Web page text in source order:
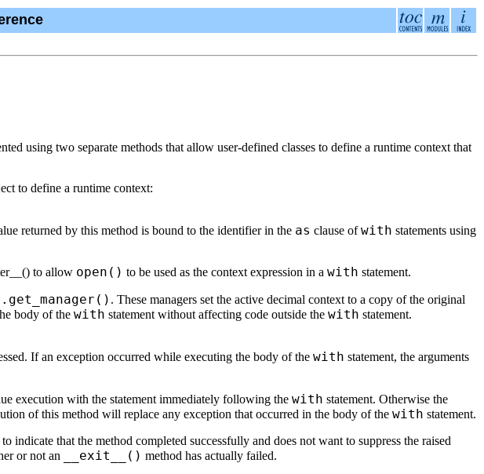
using two separate methods that allow user-defined classes to define a runtime context that
to define a runtime context:
returned by this method is bound to the identifier in the as clause ofwith statements using
to allow open() to be used as the context expression in a with statement.
. These managers set the active decimal context to a copy of the original
body of the with statement without affecting code outside the with statement.
If an exception occurred while executing the body of the with statement, the arguments
execution with the statement immediately following the with statement. Otherwise the
of this method will replace any exception that occurred in the body of the with statement.
that the method completed successfully and does not want to suppress the raised
or not an __exit__() method has actually failed.